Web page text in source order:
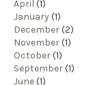
April (1)
January(1)
December(2)
November(1)
October(1)
September(1)
June(1)